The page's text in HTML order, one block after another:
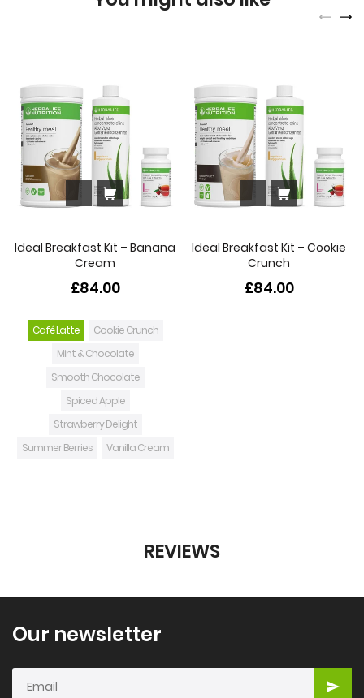
Ideal Breakfast Kit – Banana
Cream
£84.00
Café Latte
Cookie Crunch
Mint & Chocolate
Smooth Chocolate
Spiced Apple
Strawberry Delight
Summer Berries
Vanilla Cream
Ideal Breakfast Kit – Cookie
Crunch
£84.00
REVIEWS
Our newsletter